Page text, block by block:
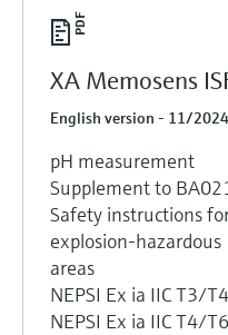
XA Memosens
English version - 11/2024
pH measurement
Supplement to
Safety instructions
explosion-hazardous
areas
NEPSI Ex ia IIC T3/
NEPSI Ex ia IIC T4/